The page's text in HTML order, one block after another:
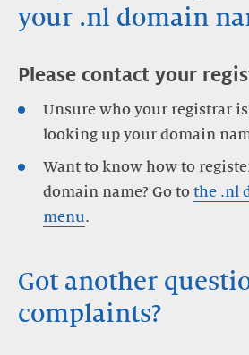
your .nl domain
Please contact your
Unsure who your registrar
looking up your domain
Want to know how to
domain name? Go to the .nl
menu.
Got another
complaints?